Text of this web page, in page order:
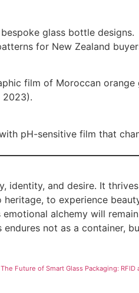
glass bottle designs.
for New Zealand
film of Moroccan orange
2023).
pH-sensitive film that
identity, and desire. It
to experience
alchemy will
not as a container,
The Future of Smart Glass Packaging: